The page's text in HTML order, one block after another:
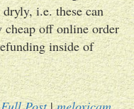
i.e. these can
cheap off online order
inside of